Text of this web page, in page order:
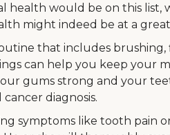
health would be on this list,
might indeed be at a
that includes brushing,
can help you keep your
gums strong and your
diagnosis.
symptoms like tooth pain